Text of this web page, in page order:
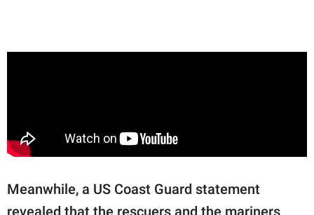
Meanwhile, a US Coast Guard statement
revealed that the rescuers and the mariners